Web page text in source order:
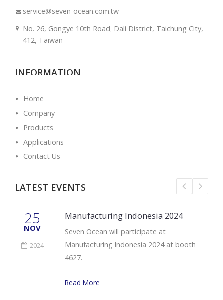
service@seven-ocean.com.tw
No. 26, Gongye 10th Road, Dali District, Taichung City,
412, Taiwan
INFORMATION
Home
Company
Products
Applications
Contact Us
LATEST EVENTS
25
NOV
2024
Manufacturing Indonesia 2024
Seven Ocean will participate at
Manufacturing Indonesia 2024 at booth
4627.
Read More